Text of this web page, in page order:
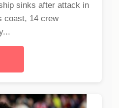
sinks after attack in
coast, 14 crew